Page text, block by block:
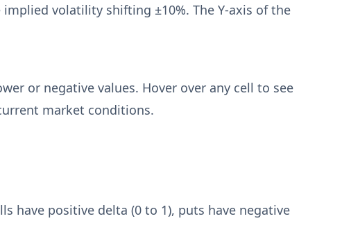
volatility shifting ±10%. The Y-axis of the
or negative values. Hover over any cell to see
market conditions.
have positive delta (0 to 1), puts have negative